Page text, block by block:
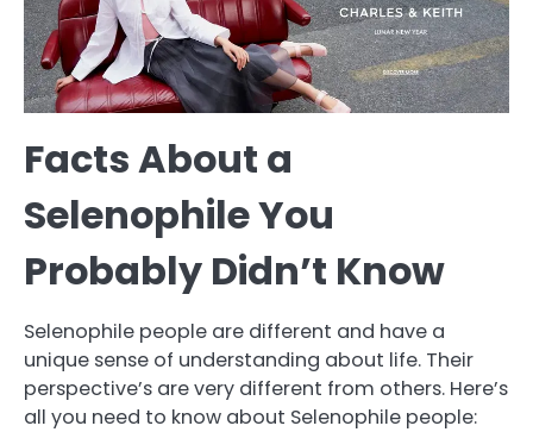
Facts About a
Selenophile You
Probably Didn’t Know
Selenophile people are different and have a
unique sense of understanding about life. Their
perspective’s are very different from others. Here’s
all you need to know about Selenophile people: